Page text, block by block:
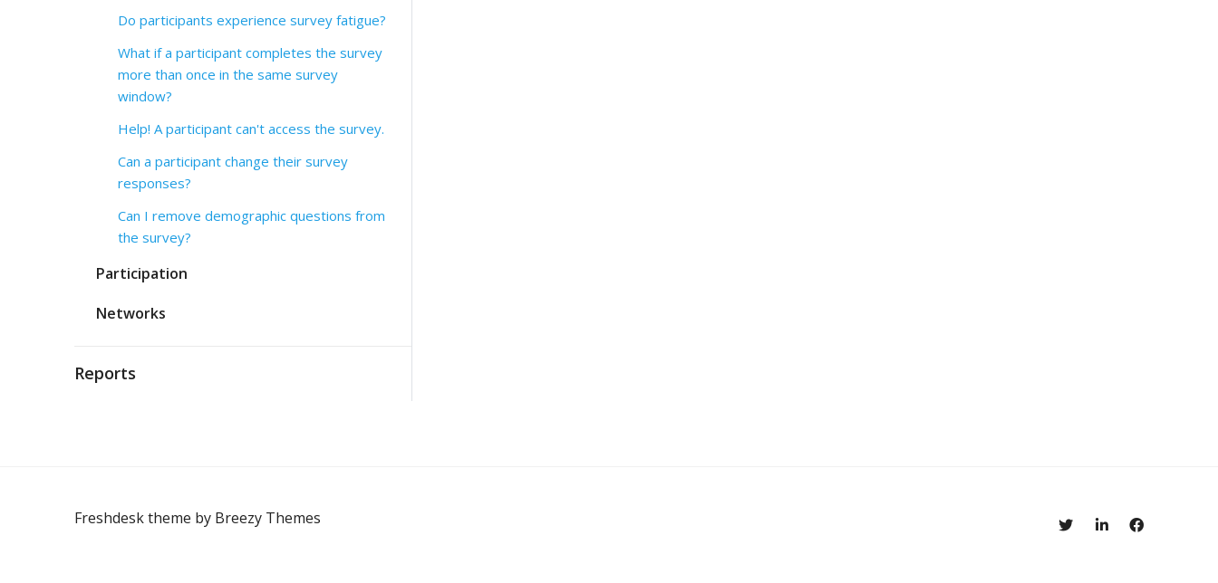
Do participants experience survey fatigue?
What if a participant completes the survey
more than once in the same survey
window?
Help! A participant can't access the survey.
Can a participant change their survey
responses?
Can I remove demographic questions from
the survey?
Participation
Networks
Reports
Freshdesk theme by Breezy Themes